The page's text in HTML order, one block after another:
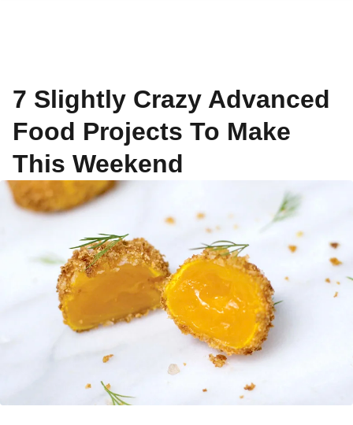
7 Slightly Crazy Advanced
Food Projects To Make
This Weekend